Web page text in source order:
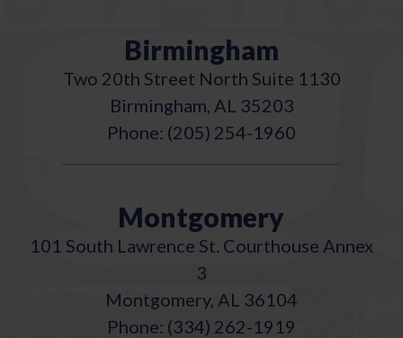
Birmingham
Two 20th Street North Suite 1130
Birmingham, AL 35203
Phone: (205) 254-1960
Montgomery
101 South Lawrence St. Courthouse Annex
3
Montgomery, AL 36104
Phone: (334) 262-1919